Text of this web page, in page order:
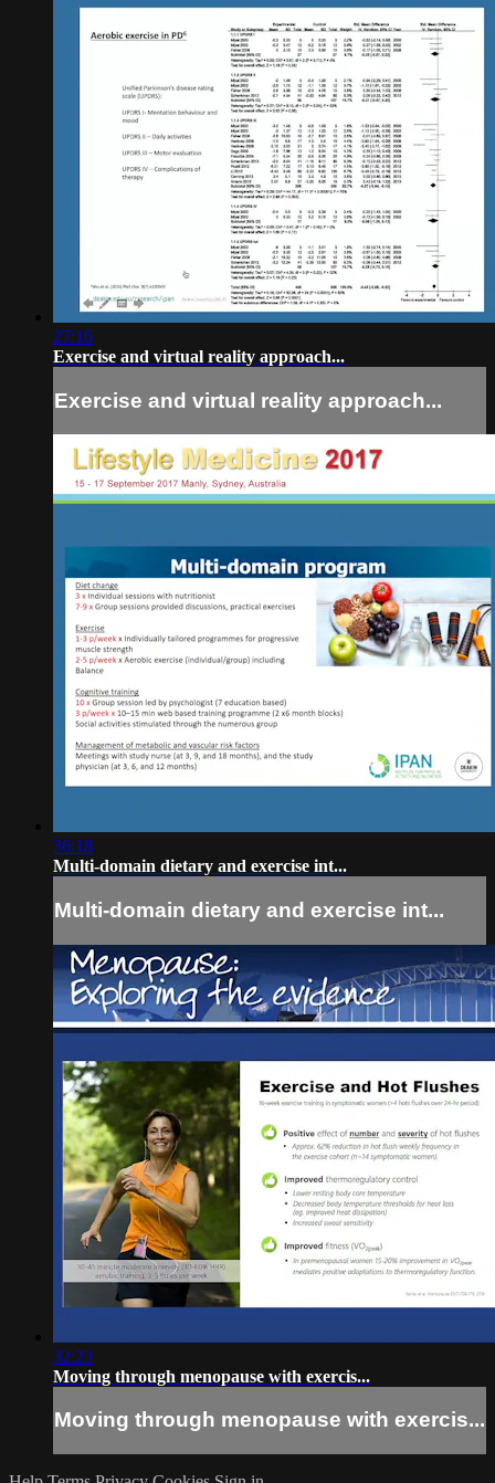
27:16
Exercise and virtual reality approach...
Exercise and virtual reality approach...
36:18
Multi-domain dietary and exercise int...
Multi-domain dietary and exercise int...
32:23
Moving through menopause with exercis...
Moving through menopause with exercis...